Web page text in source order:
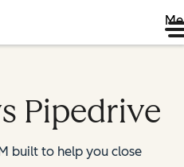
Pipedrive
built to help you close